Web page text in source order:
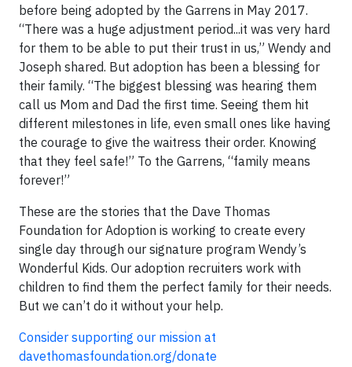
before being adopted by the Garrens in May 2017.
“There was a huge adjustment period...it was very hard
for them to be able to put their trust in us,” Wendy and
Joseph shared. But adoption has been a blessing for
their family. “The biggest blessing was hearing them
call us Mom and Dad the first time. Seeing them hit
different milestones in life, even small ones like having
the courage to give the waitress their order. Knowing
that they feel safe!” To the Garrens, “family means
forever!”
These are the stories that the Dave Thomas
Foundation for Adoption is working to create every
single day through our signature program Wendy’s
Wonderful Kids. Our adoption recruiters work with
children to find them the perfect family for their needs.
But we can’t do it without your help.
Consider supporting our mission at
davethomasfoundation.org/donate